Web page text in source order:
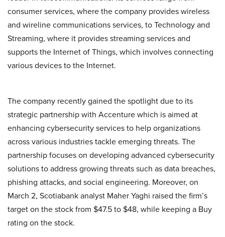
consumer services, where the company provides wireless
and wireline communications services, to Technology and
Streaming, where it provides streaming services and
supports the Internet of Things, which involves connecting
various devices to the Internet.
The company recently gained the spotlight due to its
strategic partnership with Accenture which is aimed at
enhancing cybersecurity services to help organizations
across various industries tackle emerging threats. The
partnership focuses on developing advanced cybersecurity
solutions to address growing threats such as data breaches,
phishing attacks, and social engineering. Moreover, on
March 2, Scotiabank analyst Maher Yaghi raised the firm’s
target on the stock from $47.5 to $48, while keeping a Buy
rating on the stock.